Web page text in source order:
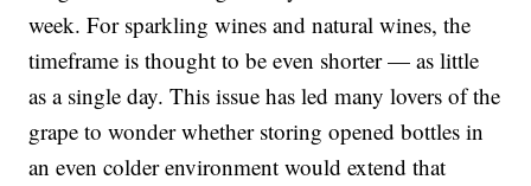
week. For sparkling wines and natural wines, the
timeframe is thought to be even shorter — as little
as a single day. This issue has led many lovers of the
grape to wonder whether storing opened bottles in
an even colder environment would extend that